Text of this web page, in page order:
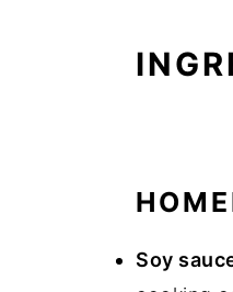
Soy